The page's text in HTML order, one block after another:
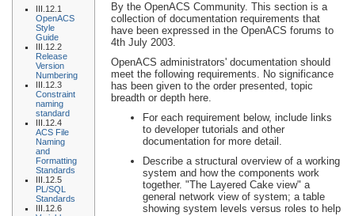
III.12.1
OpenACS
Style
Guide
III.12.2
Release
Version
Numbering
III.12.3
Constraint
naming
standard
III.12.4
ACS File
Naming
and
Formatting
Standards
III.12.5
PL/SQL
Standards
III.12.6
By the OpenACS Community. This section is a
collection of documentation requirements that
have been expressed in the OpenACS forums to
4th July 2003.
OpenACS administrators' documentation should
meet the following requirements. No significance
has been given to the order presented, topic
breadth or depth here.
For each requirement below, include links
to developer tutorials and other
documentation for more detail.
Describe a structural overview of a working
system and how the components work
together. "The Layered Cake view" a
general network view of system; a table
showing system levels versus roles to help